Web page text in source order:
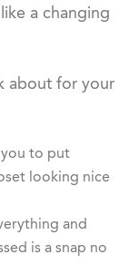
a changing
about for your
to put
looking nice
and
is a snap no